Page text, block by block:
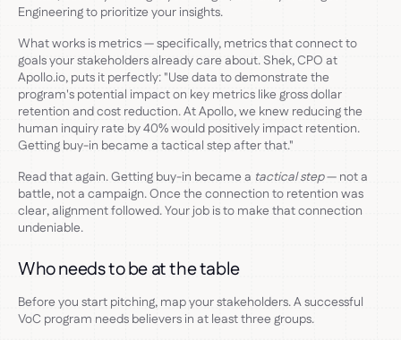
Engineering to prioritize your insights.
What works is metrics — specifically, metrics that connect to
goals your stakeholders already care about. Shek, CPO at
Apollo.io, puts it perfectly: "Use data to demonstrate the
program's potential impact on key metrics like gross dollar
retention and cost reduction. At Apollo, we knew reducing the
human inquiry rate by 40% would positively impact retention.
Getting buy-in became a tactical step after that."
Read that again. Getting buy-in became a tactical step— not a
battle, not a campaign. Once the connection to retention was
clear, alignment followed. Your job is to make that connection
undeniable.
Who needs to be at the table
Before you start pitching, map your stakeholders. A successful
VoC program needs believers in at least three groups.